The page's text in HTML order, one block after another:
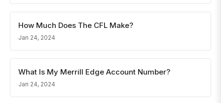
How Much Does The CFL Make?
Jan 24, 2024
What Is My Merrill Edge Account Number?
Jan 24, 2024